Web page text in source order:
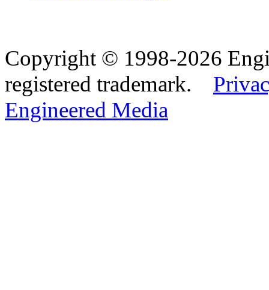
Copyright © 1998-2026
registered trademark.
Engineered Media